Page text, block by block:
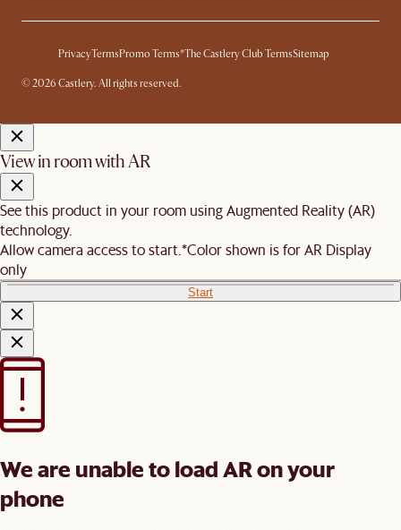
PrivacyTermsPromo Terms*The Castlery Club TermsSitemap
© 2026 Castlery. All rights reserved.
View in room with AR
See this product in your room using Augmented Reality (AR)
technology.
Allow camera access to start. *Color shown is for AR Display
only
Start
We are unable to load AR on your
phone